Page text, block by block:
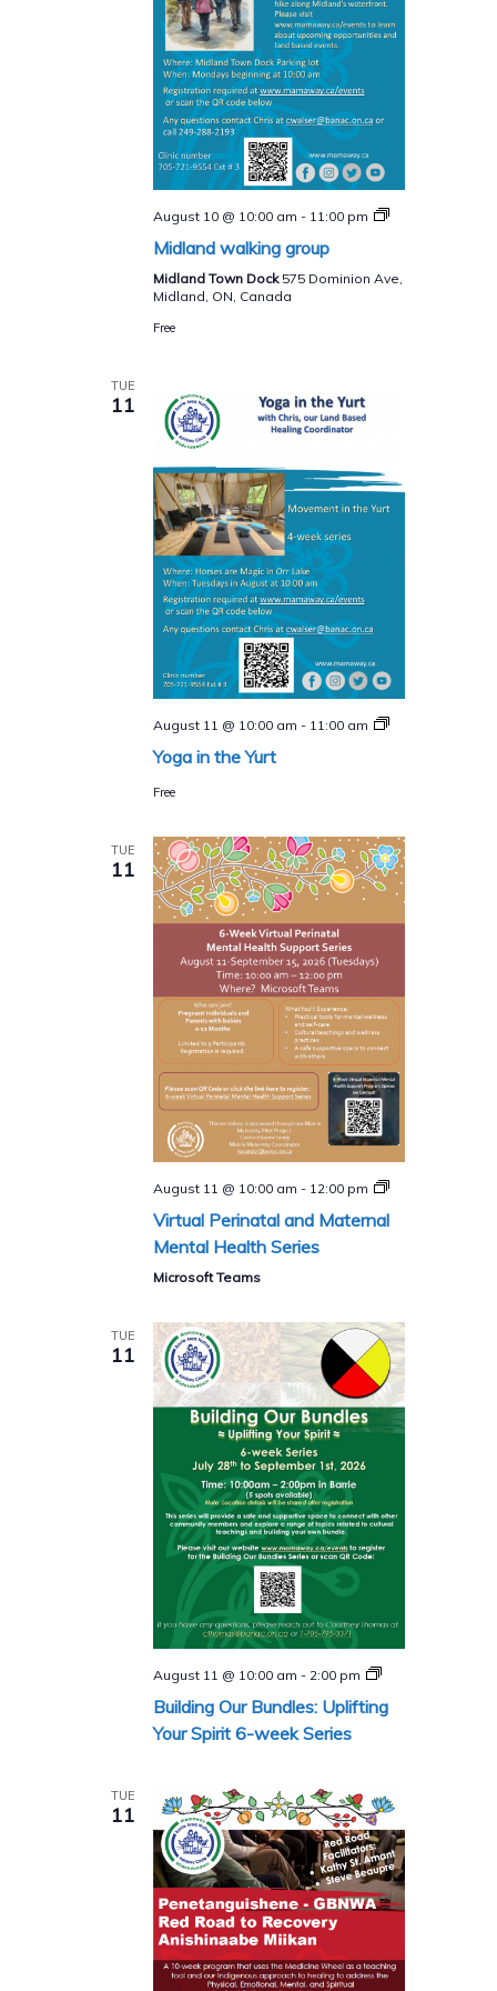
August 10 @ 10:00 am - 11:00 pm
Midland
Midland walking group
Midland Town Dock 575 Dominion Ave,
Midland, ON, Canada
Free
TUE
11
August 11 @ 10:00 am - 11:00 am
Yoga
Yoga in the Yurt
Free
TUE
11
August 11 @ 10:00 am - 12:00 pm
Perinatal
Maternal
Virtual Perinatal and Maternal
Mental Health Series
Microsoft Teams
TUE
11
August 11 @ 10:00 am - 2:00 pm
Building
Bundles
Building Our Bundles: Uplifting
Your Spirit 6-week Series
TUE
11